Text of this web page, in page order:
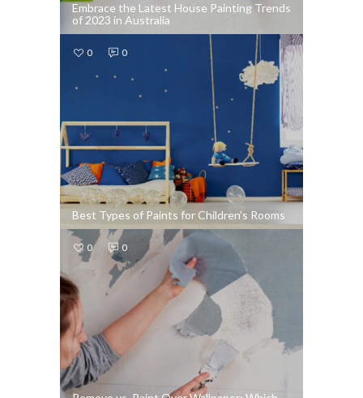
Embrace the Latest House Painting Trends
of 2023 in Australia
0 0
Best Types of Paints for Children’s Rooms
0 0